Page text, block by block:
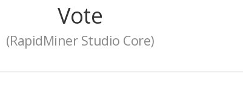
Vote
(RapidMiner Studio Core)